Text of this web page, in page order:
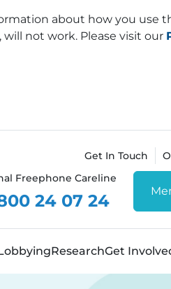
about how you use
not work. Please visit our
Get In Touch
Freephone Careline
24 07 24
ResearchGet